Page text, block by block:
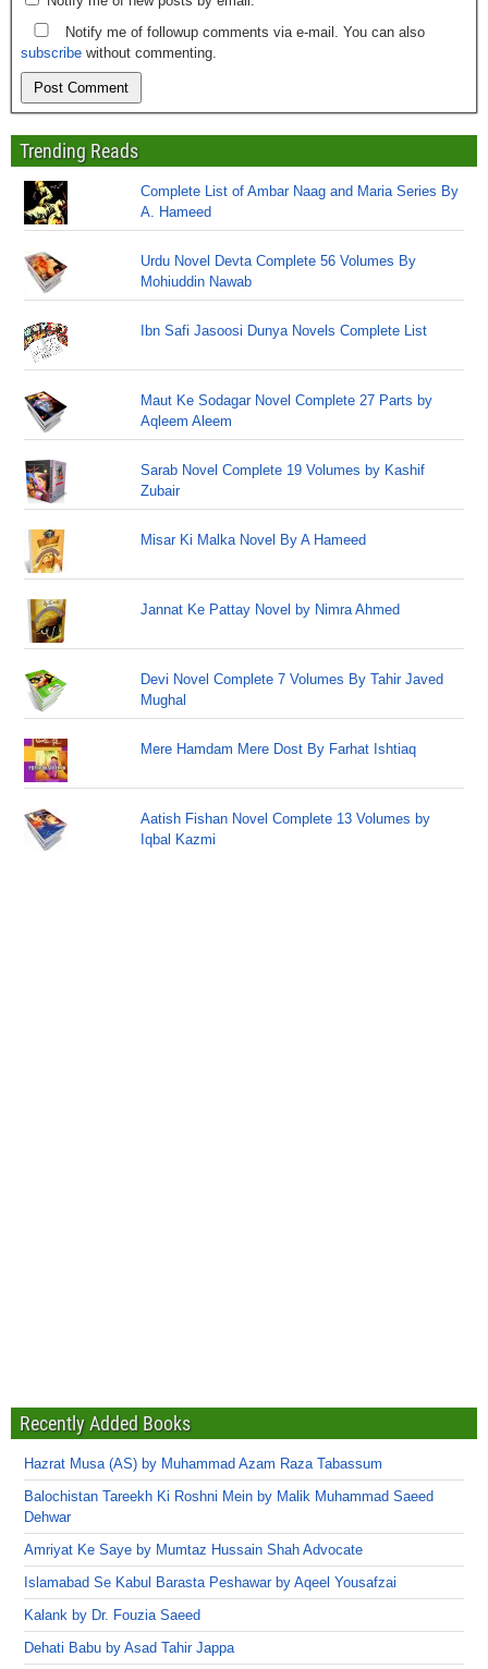
Notify me of followup comments via e-mail. You can also
subscribe without commenting.
Trending Reads
Complete List of Ambar Naag and Maria Series By
A. Hameed
Urdu Novel Devta Complete 56 Volumes By
Mohiuddin Nawab
Ibn Safi Jasoosi Dunya Novels Complete List
Maut Ke Sodagar Novel Complete 27 Parts by
Aqleem Aleem
Sarab Novel Complete 19 Volumes by Kashif
Zubair
Misar Ki Malka Novel By A Hameed
Jannat Ke Pattay Novel by Nimra Ahmed
Devi Novel Complete 7 Volumes By Tahir Javed
Mughal
Mere Hamdam Mere Dost By Farhat Ishtiaq
Aatish Fishan Novel Complete 13 Volumes by
Iqbal Kazmi
Recently Added Books
Hazrat Musa (AS) by Muhammad Azam Raza Tabassum
Balochistan Tareekh Ki Roshni Mein by Malik Muhammad Saeed
Dehwar
Amriyat Ke Saye by Mumtaz Hussain Shah Advocate
Islamabad Se Kabul Barasta Peshawar by Aqeel Yousafzai
Kalank by Dr. Fouzia Saeed
Dehati Babu by Asad Tahir Jappa